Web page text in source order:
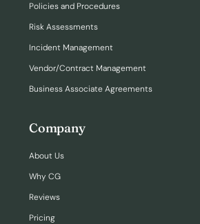
Policies and Procedures
Risk Assessments
Incident Management
Vendor/Contract Management
Business Associate Agreements
Company
About Us
Why CG
Reviews
Pricing